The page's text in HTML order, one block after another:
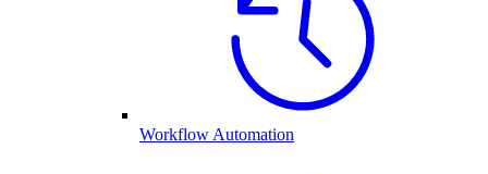
Workflow Automation